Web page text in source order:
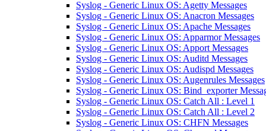
Syslog - Generic Linux OS: Agetty Messages
Syslog - Generic Linux OS: Anacron Messages
Syslog - Generic Linux OS: Apache Messages
Syslog - Generic Linux OS: Apparmor Messages
Syslog - Generic Linux OS: Apport Messages
Syslog - Generic Linux OS: Auditd Messages
Syslog - Generic Linux OS: Audispd Messages
Syslog - Generic Linux OS: Augenrules Messages
Syslog - Generic Linux OS: Bind_exporter
Syslog - Generic Linux OS: Catch All : Level 1
Syslog - Generic Linux OS: Catch All : Level 2
Syslog - Generic Linux OS: CHFN Messages